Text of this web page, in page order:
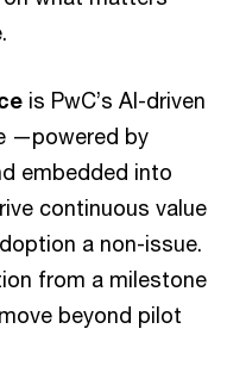
is PwC’s AI-driven
—powered by
embedded into
continuous value
a non-issue.
from a milestone
beyond pilot